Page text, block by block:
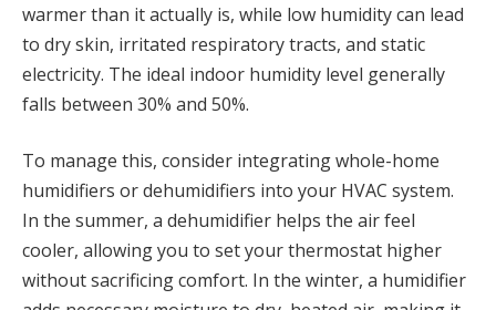
warmer than it actually is, while low humidity can lead
to dry skin, irritated respiratory tracts, and static
electricity. The ideal indoor humidity level generally
falls between 30% and 50%.
To manage this, consider integrating whole-home
humidifiers or dehumidifiers into your HVAC system.
In the summer, a dehumidifier helps the air feel
cooler, allowing you to set your thermostat higher
without sacrificing comfort. In the winter, a humidifier